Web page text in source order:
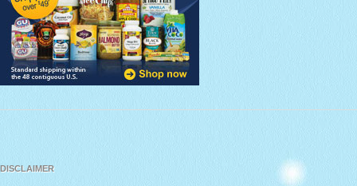
DISCLAIMER